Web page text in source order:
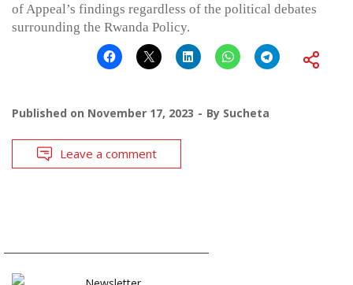
of Appeal’s findings regardless of the political debates
surrounding the Rwanda Policy.
Published on November 17, 2023 By Sucheta
Leave a comment